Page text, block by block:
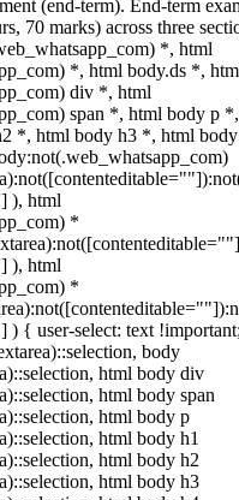
(end-term). End-term
70 marks) across three
*, html
*, html body.ds *,
div *, html
span *, html body p
*, html body h3 *, html
), html
*
), html
*
) { user-select: text
body
html body div
html body span
html body p
html body h1
html body h2
html body h3